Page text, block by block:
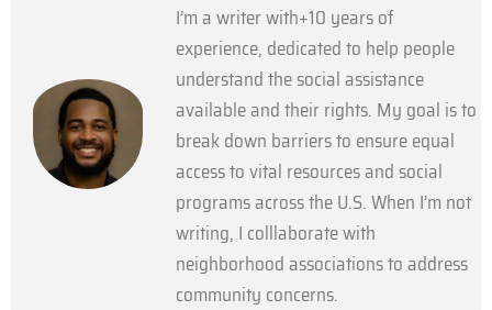
I’m a writer with+10 years of
experience, dedicated to help people
understand the social assistance
available and their rights. My goal is to
break down barriers to ensure equal
access to vital resources and social
programs across the U.S. When I’m not
writing, I colllaborate with
neighborhood associations to address
community concerns.